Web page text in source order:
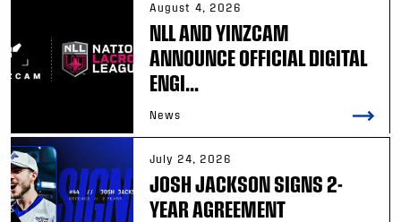
August 4, 2026
NLL AND YINZCAM
ANNOUNCE OFFICIAL DIGITAL
ENGI...
News
July 24, 2026
JOSH JACKSON SIGNS 2-
YEAR AGREEMENT